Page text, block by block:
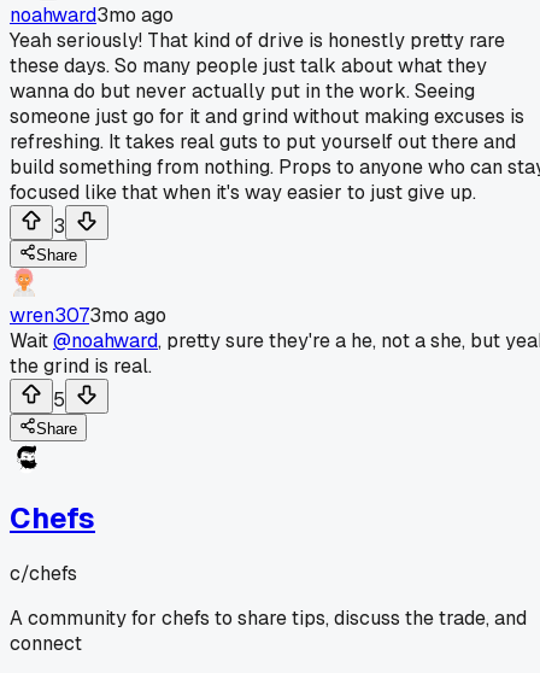
noahward3mo ago
Yeah seriously! That kind of drive is honestly pretty rare
these days. So many people just talk about what they
wanna do but never actually put in the work. Seeing
someone just go for it and grind without making excuses is
refreshing. It takes real guts to put yourself out there and
build something from nothing. Props to anyone who can
focused like that when it's way easier to just give up.
3
Share
wren3073mo ago
Wait@noahward, pretty sure they're a he, not a she, but
the grind is real.
5
Share
Chefs
c/chefs
A community for chefs to share tips, discuss the trade, and
connect